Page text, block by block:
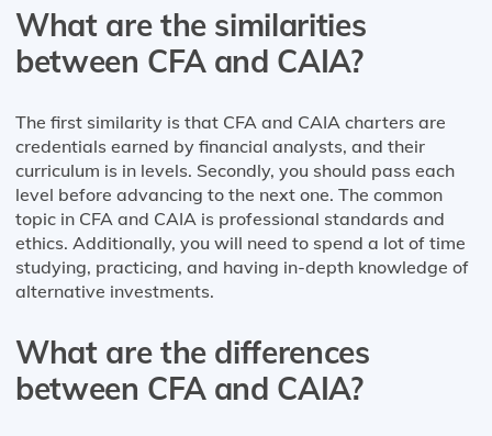
What are the similarities
between CFA and CAIA?
The first similarity is that CFA and CAIA charters are
credentials earned by financial analysts, and their
curriculum is in levels. Secondly, you should pass each
level before advancing to the next one. The common
topic in CFA and CAIA is professional standards and
ethics. Additionally, you will need to spend a lot of time
studying, practicing, and having in-depth knowledge of
alternative investments.
What are the differences
between CFA and CAIA?